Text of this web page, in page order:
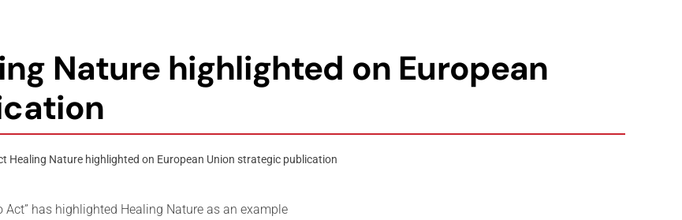
Nature highlighted on European
Healing Nature highlighted on European Union strategic publication
has highlighted Healing Nature as an example